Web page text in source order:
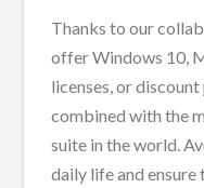
Thanks to our
offer Windows 10,
licenses, or
combined with the
suite in the world.
daily life and